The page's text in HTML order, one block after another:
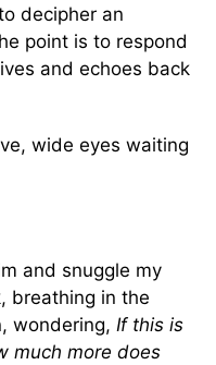
decipher an
point is to respond
and echoes back
wide eyes waiting
and snuggle my
breathing in the
wondering, If this is
much more does